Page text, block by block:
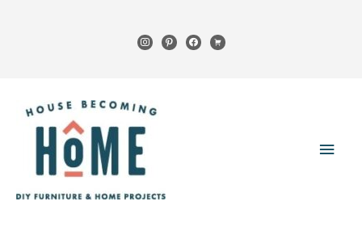
instagrampinterestfacebook
cart
Main